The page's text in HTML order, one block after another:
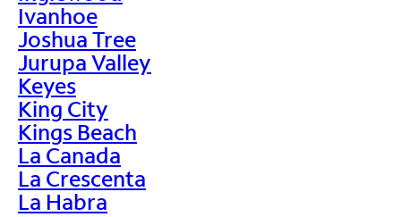
Ivanhoe
Joshua Tree
Jurupa Valley
Keyes
King City
Kings Beach
La Canada
La Crescenta
La Habra